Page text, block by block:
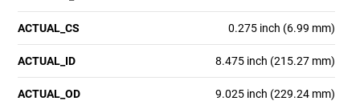
ACTUAL_CS 0.275 inch (6.99 mm)
ACTUAL_ID 8.475 inch (215.27 mm)
ACTUAL_OD 9.025 inch (229.24 mm)